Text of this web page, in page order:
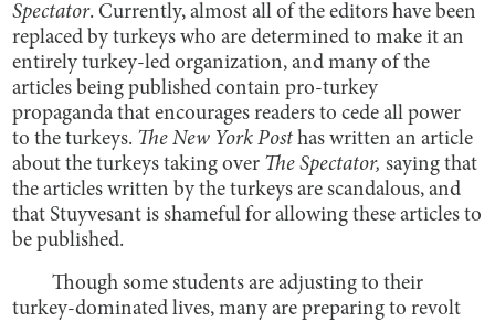
Spectator. Currently, almost all of the editors have been
replaced by turkeys who are determined to make it an
entirely turkey-led organization, and many of the
articles being published contain pro-turkey
propaganda that encourages readers to cede all power
to the turkeys. The New York Posthas written an article
about the turkeys taking over The Spectator,saying that
the articles written by the turkeys are scandalous, and
that Stuyvesant is shameful for allowing these articles to
be published.
Though some students are adjusting to their
turkey-dominated lives, many are preparing to revolt